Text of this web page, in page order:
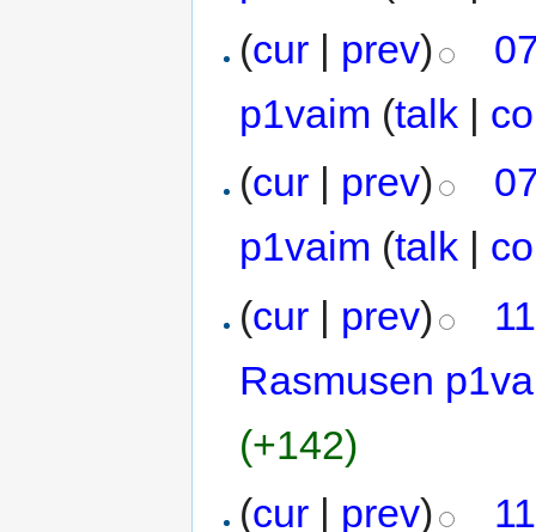
(cur | prev)
p1vaim (talk |
(cur prev)
p1vaim (talk
(cur | prev)
Rasmusen
(+142)
(cur | prev)